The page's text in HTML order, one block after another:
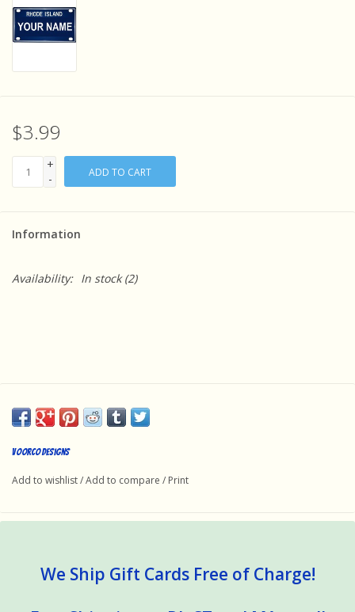
Experiments and Printables!
$3.99
+
-
ADD TO CART
Information
Availability: In stock(2)
Voorco Designs
Add to wishlist/Add to compare / Print
We Ship Gift Cards Free of Charge!